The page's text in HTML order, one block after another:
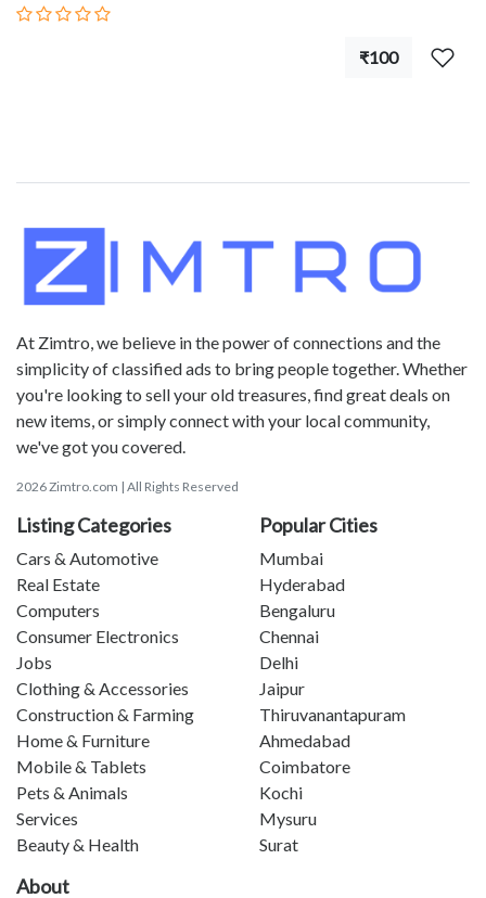
₹100
At Zimtro, we believe in the power of connections and the
simplicity of classified ads to bring people together. Whether
you're looking to sell your old treasures, find great deals on
new items, or simply connect with your local community,
we've got you covered.
2026 Zimtro.com | All Rights Reserved
Listing Categories
Cars & Automotive
Real Estate
Computers
Consumer Electronics
Jobs
Clothing & Accessories
Construction & Farming
Home & Furniture
Mobile & Tablets
Pets & Animals
Services
Beauty & Health
Popular Cities
Mumbai
Hyderabad
Bengaluru
Chennai
Delhi
Jaipur
Thiruvanantapuram
Ahmedabad
Coimbatore
Kochi
Mysuru
Surat
About